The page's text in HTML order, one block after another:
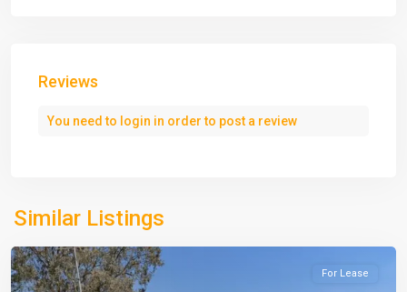
Reviews
You need to login in order to post a review
Similar Listings
For Lease